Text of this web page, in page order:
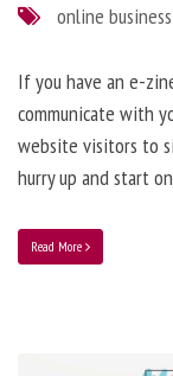
online business
If you have an e-
communicate with
website visitors to
hurry up and start
Read More